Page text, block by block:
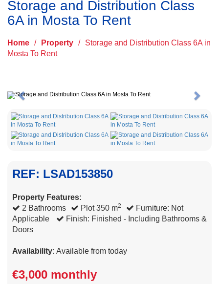
Storage and Distribution Class
6A in Mosta To Rent
Home / Property /
Storage and Distribution Class 6A in
Mosta To Rent
Previous Next
REF: LSAD153850
Property Features:
2 Bathrooms
Plot 350 m2
Furniture: Not
Applicable
Finish: Finished - Including Bathrooms &
Doors
Availability: Available from today
€3,000 monthly